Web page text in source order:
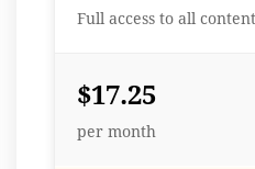
Full access to all content
$17.25
per month